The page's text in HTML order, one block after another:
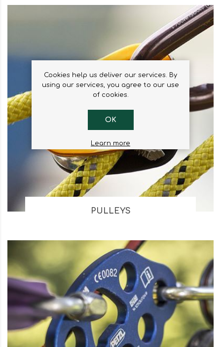
PULLEYS
Cookies help us deliver our services. By
using our services, you agree to our use
of cookies.
OK
Learn more